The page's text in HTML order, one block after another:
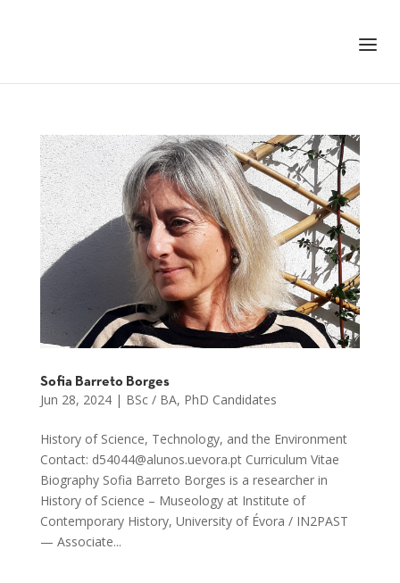
Sofia Barreto Borges
Jun 28, 2024| BSc / BA, PhD Candidates
History of Science, Technology, and the Environment
Contact: d54044@alunos.uevora.pt Curriculum Vitae
Biography Sofia Barreto Borges is a researcher in
History of Science – Museology at Institute of
Contemporary History, University of Évora / IN2PAST
— Associate...